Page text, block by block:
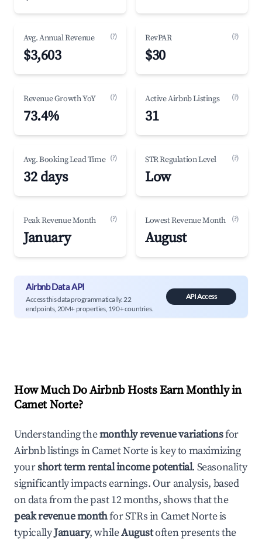
Avg. Annual Revenue (?)
$3,603
RevPAR (?)
$30
Revenue Growth YoY (?)
73.4%
Active Airbnb Listings (?)
31
Avg. Booking Lead Time (?)
32 days
STR Regulation Level (?)
Low
Peak Revenue Month (?)
January
Lowest Revenue Month (?)
August
Airbnb Data API
Access this data programmatically. 22
endpoints, 20M+ properties, 190+ countries.
API Access
How Much Do Airbnb Hosts Earn Monthly in
Camet Norte?
Understanding themonthly revenue variationsfor
Airbnb listings inCamet Norteis key to maximizing
yourshort term rental income potential. Seasonality
significantly impacts earnings. Our analysis, based
on data from the past 12 months, shows that the
peak revenue monthfor STRs in Camet Norteis
typicallyJanuary, whileAugustoften presents the